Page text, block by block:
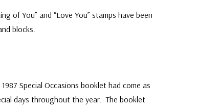
of You” and “Love You” stamps have been
blocks.
Special Occasions booklet had come as
days throughout the year. The booklet